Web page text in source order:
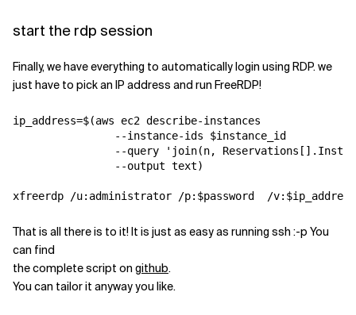
start the rdp session
Finally, we have everything to automatically login using RDP. we
just have to pick an IP address and run FreeRDP!
ip_address=$(aws ec2 describe-instances
                --instance-ids $instance_id
                --query 'join(
n,
                --output text)
That is all there is to it! It is just as easy as running ssh :-p You
can find
the complete script on github.
You can tailor it anyway you like.